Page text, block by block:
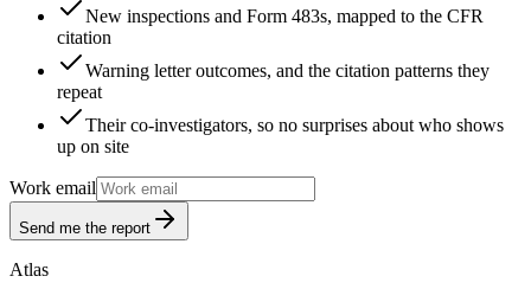
New inspections and Form 483s, mapped to the CFR
citation
Warning letter outcomes, and the citation patterns they
repeat
Their co-investigators, so no surprises about who shows
up on site
Work email
Send me the report
Atlas